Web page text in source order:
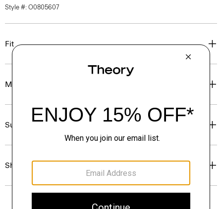
Style #: O0805607
Fit
Materials & Care
Sustainability & Traceability
Shipping, Returns & Exchanges